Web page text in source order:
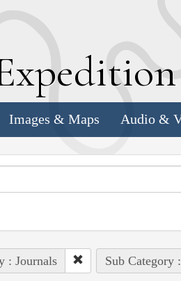
xpedition
Images & Maps Audio &
: Journals Sub Category